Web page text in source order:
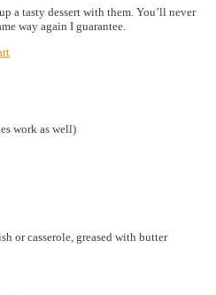
a tasty dessert with them. You’ll never
way again I guarantee.
work as well)
or casserole, greased with butter